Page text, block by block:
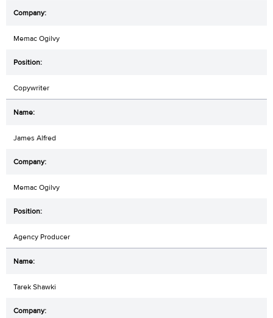
Memac Ogilvy
Copywriter
James Alfred
Memac Ogilvy
Agency Producer
Tarek Shawki